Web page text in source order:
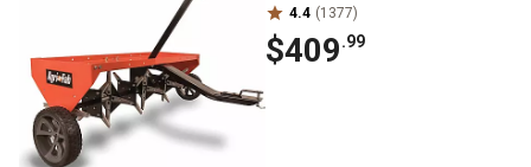
4.4 (1377)
$409.99